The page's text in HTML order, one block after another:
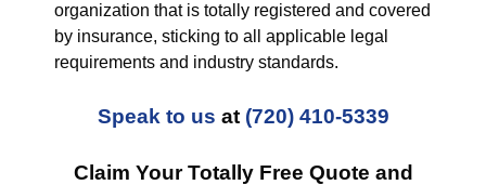
organization that is totally registered and covered
by insurance, sticking to all applicable legal
requirements and industry standards.
Speak to us at (720) 410-5339
Claim Your Totally Free Quote and